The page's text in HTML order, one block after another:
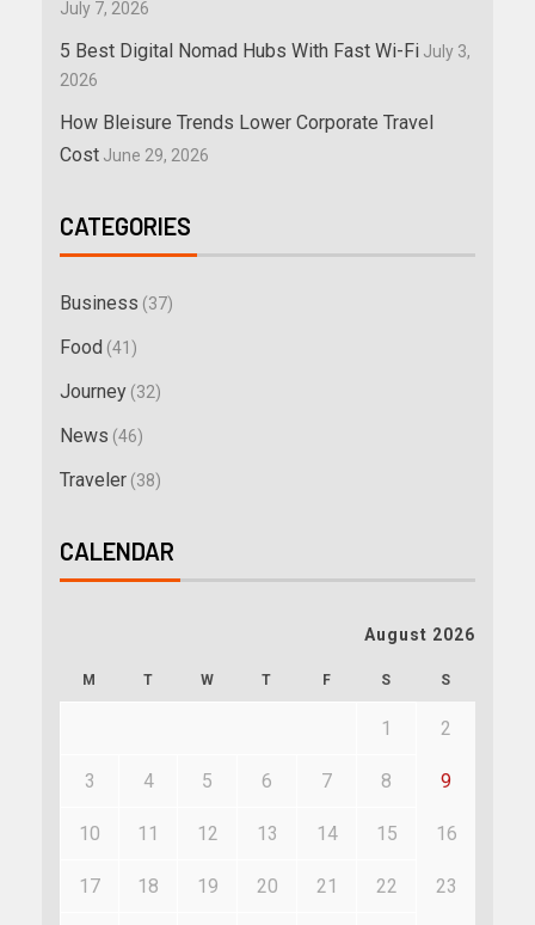
July 7, 2026
5 Best Digital Nomad Hubs With Fast Wi-Fi July 3,
2026
How Bleisure Trends Lower Corporate Travel
Cost June 29, 2026
CATEGORIES
Business (37)
Food (41)
Journey (32)
News (46)
Traveler (38)
CALENDAR
August 2026
M T W T F S S
1 2
3 4 5 6 7 8 9
10 11 12 13 14 15 16
17 18 19 20 21 22 23